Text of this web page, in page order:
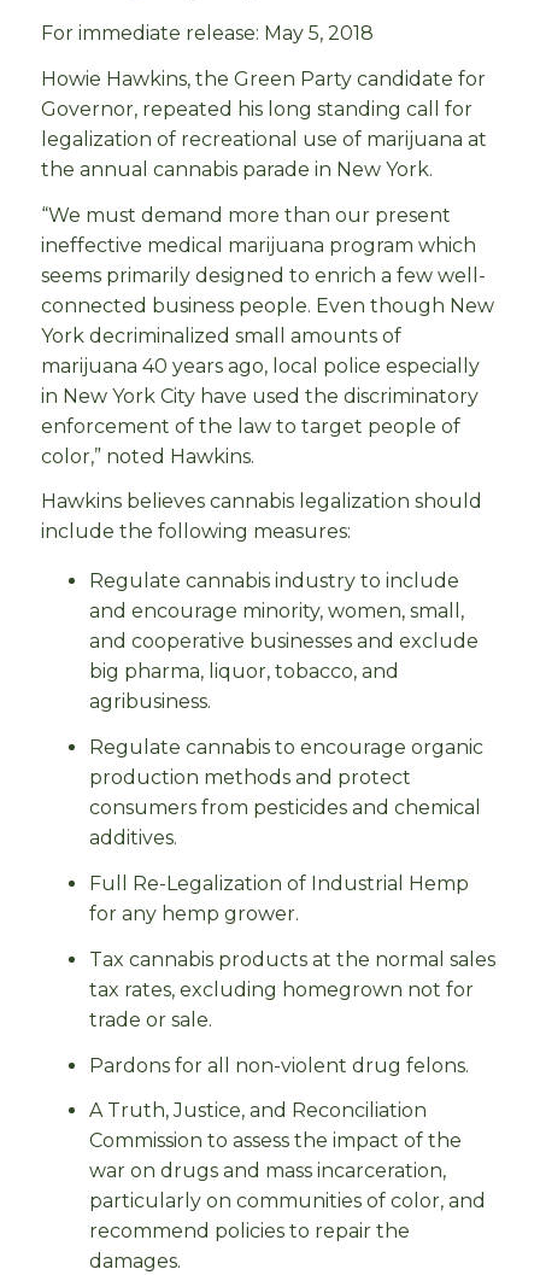
For immediate release: May 5, 2018
Howie Hawkins, the Green Party candidate for
Governor, repeated his long standing call for
legalization of recreational use of marijuana at
the annual cannabis parade in New York.
“We must demand more than our present
ineffective medical marijuana program which
seems primarily designed to enrich a few well-
connected business people. Even though New
York decriminalized small amounts of
marijuana 40 years ago, local police especially
in New York City have used the discriminatory
enforcement of the law to target people of
color,” noted Hawkins.
Hawkins believes cannabis legalization should
include the following measures:
Regulate cannabis industry to include
and encourage minority, women, small,
and cooperative businesses and exclude
big pharma, liquor, tobacco, and
agribusiness.
Regulate cannabis to encourage organic
production methods and protect
consumers from pesticides and chemical
additives.
Full Re-Legalization of Industrial Hemp
for any hemp grower.
Tax cannabis products at the normal sales
tax rates, excluding homegrown not for
trade or sale.
Pardons for all non-violent drug felons.
A Truth, Justice, and Reconciliation
Commission to assess the impact of the
war on drugs and mass incarceration,
particularly on communities of color, and
recommend policies to repair the
damages.